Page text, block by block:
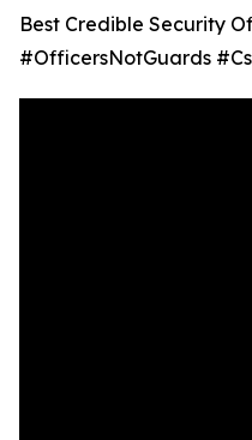
Best Credible Security
#OfficersNotGuards